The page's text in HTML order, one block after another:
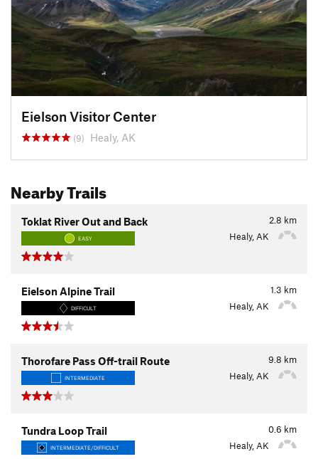
Eielson Visitor Center
(9) Healy, AK
Nearby Trails
2.8 km
Toklat River Out and Back
EASY Healy, AK
1.3 km
Eielson Alpine Trail
DIFFICULT Healy, AK
9.8 km
Thorofare Pass Off-trail Route
INTERMEDIATE Healy, AK
0.6 km
Tundra Loop Trail
INTERMEDIATE/DIFFICULT Healy, AK